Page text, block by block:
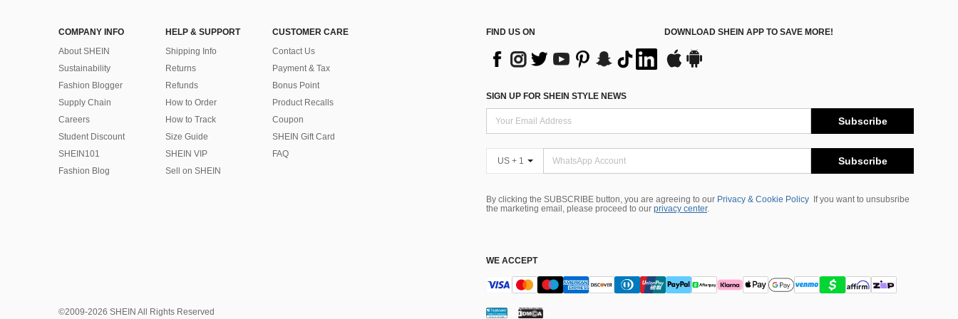
COMPANY INFO
About SHEIN
Sustainability
Fashion Blogger
Supply Chain
Careers
Student Discount
SHEIN101
Fashion Blog
HELP & SUPPORT
Shipping Info
Returns
Refunds
How to Order
How to Track
Size Guide
SHEIN VIP
Sell on SHEIN
CUSTOMER CARE
Contact Us
Payment & Tax
Bonus Point
Product Recalls
Coupon
SHEIN Gift Card
FAQ
FIND US ON DOWNLOAD SHEIN APP TO SAVE MORE!
SIGN UP FOR SHEIN STYLE NEWS
Subscribe
US + 1 Subscribe
By clicking the SUBSCRIBE button, you are agreeing to our Privacy & Cookie Policy
If you want to unsubsribe
the marketing email, please proceed to our privacy center.
WE ACCEPT
©2009-2026 SHEIN All Rights Reserved